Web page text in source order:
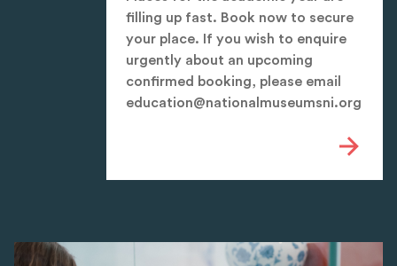
filling up fast. Book now to secure
your place. If you wish to enquire
urgently about an upcoming
confirmed booking, please email
education@nationalmuseumsni.org